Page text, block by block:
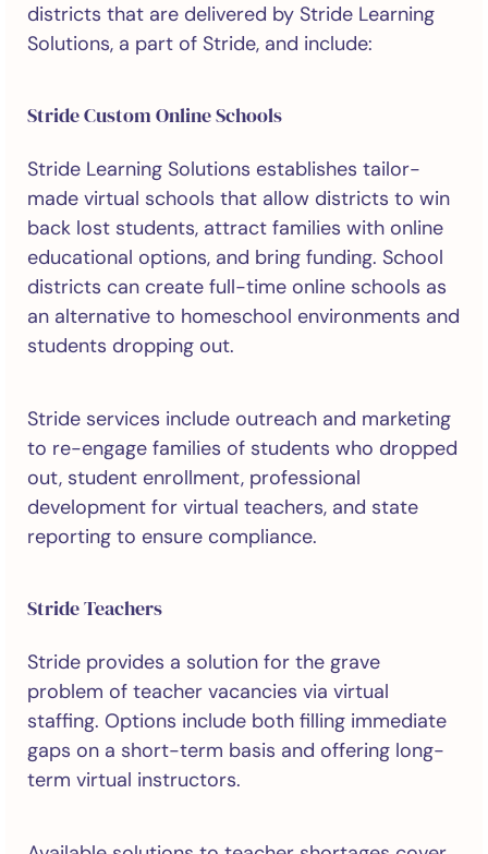
districts that are delivered by Stride Learning
Solutions, a part of Stride, and include:
Stride Custom Online Schools
Stride Learning Solutions establishes tailor-
made virtual schools that allow districts to win
back lost students, attract families with online
educational options, and bring funding. School
districts can create full-time online schools as
an alternative to homeschool environments and
students dropping out.
Stride services include outreach and marketing
to re-engage families of students who dropped
out, student enrollment, professional
development for virtual teachers, and state
reporting to ensure compliance.
Stride Teachers
Stride provides a solution for the grave
problem of teacher vacancies via virtual
staffing. Options include both filling immediate
gaps on a short-term basis and offering long-
term virtual instructors.